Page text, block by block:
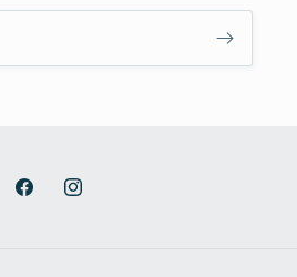
FacebookInstagram